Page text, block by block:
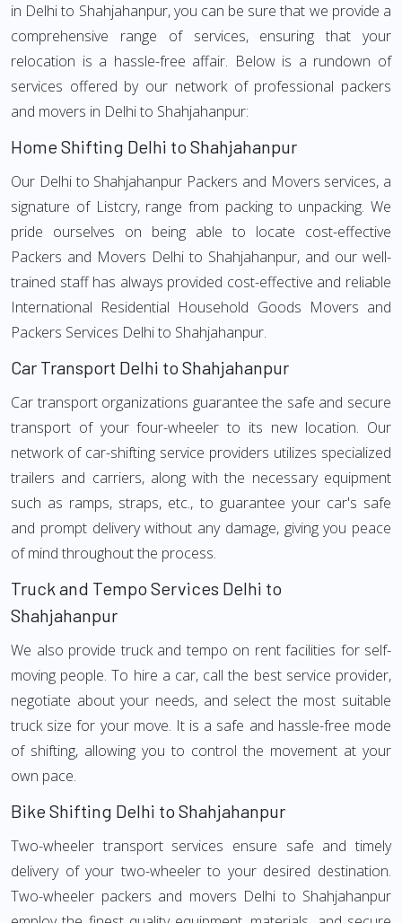
in Delhi to Shahjahanpur, you can be sure that we provide a
comprehensive range of services, ensuring that your
relocation is a hassle-free affair. Below is a rundown of
services offered by our network of professional packers
and movers in Delhi to Shahjahanpur:
Home Shifting Delhi to Shahjahanpur
Our Delhi to Shahjahanpur Packers and Movers services, a
signature of Listcry, range from packing to unpacking. We
pride ourselves on being able to locate cost-effective
Packers and Movers Delhi to Shahjahanpur, and our well-
trained staff has always provided cost-effective and reliable
International Residential Household Goods Movers and
Packers Services Delhi to Shahjahanpur.
Car Transport Delhi to Shahjahanpur
Car transport organizations guarantee the safe and secure
transport of your four-wheeler to its new location. Our
network of car-shifting service providers utilizes specialized
trailers and carriers, along with the necessary equipment
such as ramps, straps, etc., to guarantee your car's safe
and prompt delivery without any damage, giving you peace
of mind throughout the process.
Truck and Tempo Services Delhi to
Shahjahanpur
We also provide truck and tempo on rent facilities for self-
moving people. To hire a car, call the best service provider,
negotiate about your needs, and select the most suitable
truck size for your move. It is a safe and hassle-free mode
of shifting, allowing you to control the movement at your
own pace.
Bike Shifting Delhi to Shahjahanpur
Two-wheeler transport services ensure safe and timely
delivery of your two-wheeler to your desired destination.
Two-wheeler packers and movers Delhi to Shahjahanpur